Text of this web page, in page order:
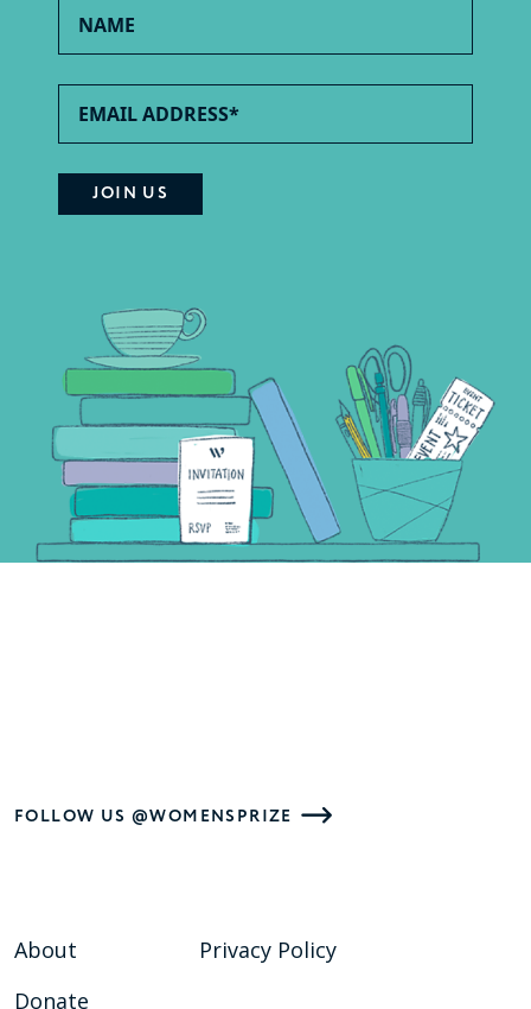
FOLLOW US @WOMENSPRIZE
About
Donate
Privacy Policy